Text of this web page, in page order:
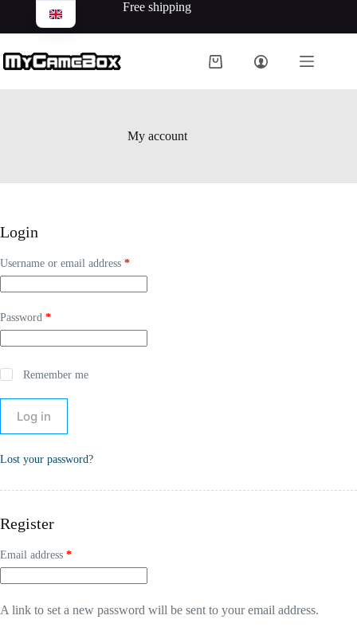
Free shipping
My account
Login
Username or email address *
Password *
Remember me
Log in
Lost your password?
Register
Email address *
A link to set a new password will be sent to your email address.